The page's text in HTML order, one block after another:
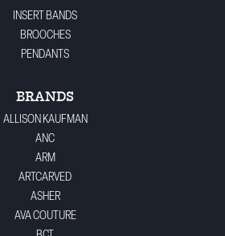
INSERT BANDS
BROOCHES
PENDANTS
BRANDS
ALLISON KAUFMAN
ANC
ARM
ARTCARVED
ASHER
AVA COUTURE